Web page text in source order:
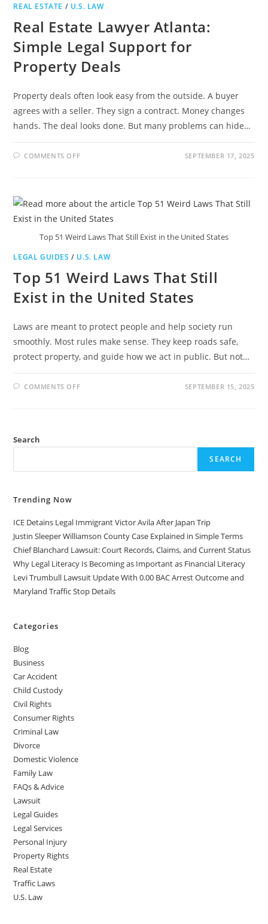
TO
REAL ESTATE / U.S. LAW
Real Estate Lawyer Atlanta:
Simple Legal Support for
Property Deals
Property deals often look easy from the outside. A buyer
agrees with a seller. They sign a contract. Money changes
hands. The deal looks done. But many problems can hide…
COMMENTS OFFON
LEGAL
SUPPORT
FOR
PROPERTY
DEALS
SEPTEMBER 17, 2025
Top 51 Weird Laws That Still Exist in the United States
LEGAL GUIDES / U.S. LAW
Top 51 Weird Laws That Still
Exist in the United States
Laws are meant to protect people and help society run
smoothly. Most rules make sense. They keep roads safe,
protect property, and guide how we act in public. But not…
COMMENTS OFFON
IN
STATES
SEPTEMBER 15, 2025
Search
SEARCH
Trending Now
ICE Detains Legal Immigrant Victor Avila After Japan Trip
Justin Sleeper Williamson County Case Explained in Simple Terms
Chief Blanchard Lawsuit: Court Records, Claims, and Current Status
Why Legal Literacy Is Becoming as Important as Financial Literacy
Levi Trumbull Lawsuit Update With 0.00 BAC Arrest Outcome and
Maryland Traffic Stop Details
Categories
Blog
Business
Car Accident
Child Custody
Civil Rights
Consumer Rights
Criminal Law
Divorce
Domestic Violence
Family Law
FAQs & Advice
Lawsuit
Legal Guides
Legal Services
Personal Injury
Property Rights
Real Estate
Traffic Laws
U.S. Law